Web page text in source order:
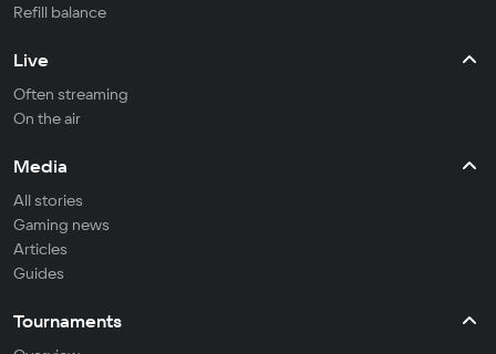
Refill balance
Live
Often streaming
On the air
Media
All stories
Gaming news
Articles
Guides
Tournaments